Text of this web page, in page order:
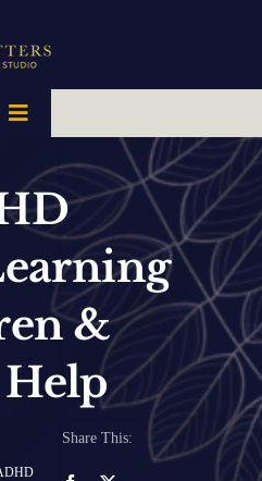
Toggle
Navigation
&
Share This: